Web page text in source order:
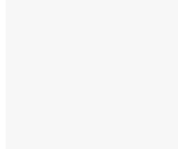
Our Brighton dermatologists and